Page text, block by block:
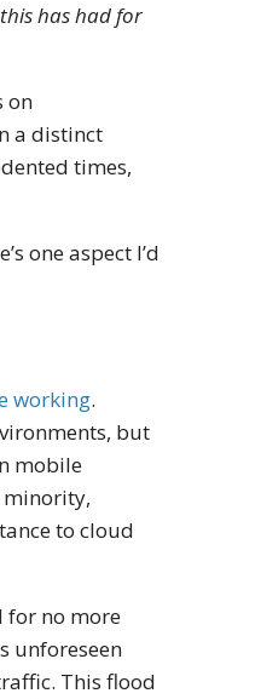
has had for
on
a distinct
times,
one aspect I’d
working.
but
mobile
minority,
to cloud
for no more
unforeseen
This flood